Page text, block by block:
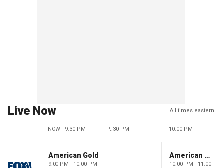
Live Now All times eastern
NOW - 9:30 PM 9:30 PM 10:00 PM
American Gold
9:00 PM - 10:00 PM
American Gold
10:00 PM - 11:00